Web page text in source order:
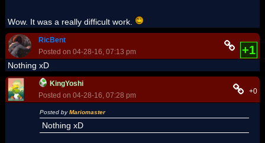
Wow. It was a really difficult work.
RicBent
Posted on 04-28-16, 07:13 pm
+1
Nothing xD
KingYoshi
Posted on 04-28-16, 07:28 pm
+0
Posted byMariomaster
Nothing xD